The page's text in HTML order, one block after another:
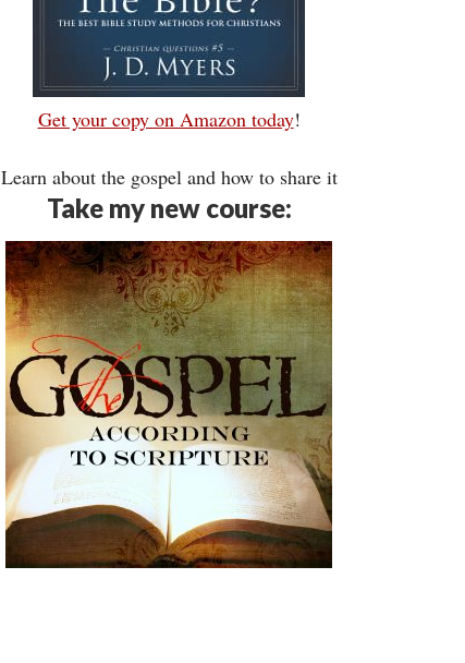
Get your copy on Amazon today!
Learn about the gospel and how to share it
Take my new course: